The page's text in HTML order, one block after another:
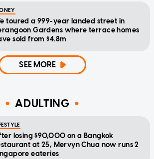
toured a 999-year landed street in
Gardens where terrace homes
sold from $4.8m
SEE MORE
ADULTING
losing $90,000 on a Bangkok
at 25, Mervyn Chua now runs 2
eateries